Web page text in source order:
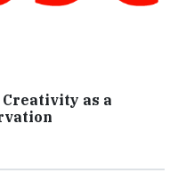
Creativity as a